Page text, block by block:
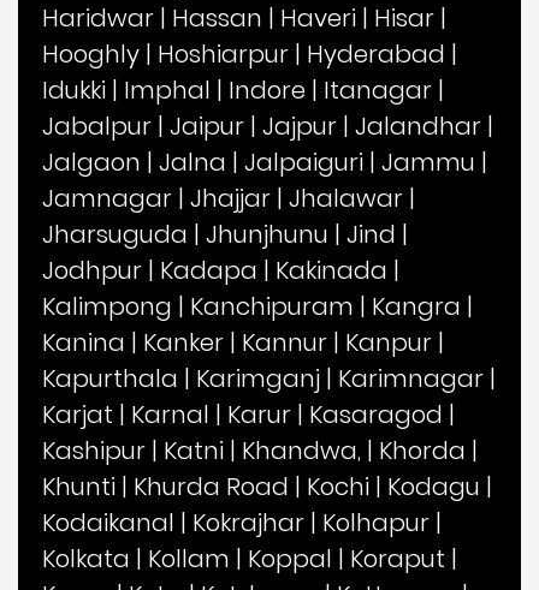
Haridwar | Hassan | Haveri | Hisar |
Hooghly | Hoshiarpur | Hyderabad |
Idukki | Imphal | Indore | Itanagar |
Jabalpur | Jaipur | Jajpur | Jalandhar |
Jalgaon | Jalna | Jalpaiguri | Jammu |
Jamnagar | Jhajjar | Jhalawar |
Jharsuguda | Jhunjhunu | Jind |
Jodhpur | Kadapa | Kakinada |
Kalimpong | Kanchipuram | Kangra |
Kanina | Kanker | Kannur | Kanpur |
Kapurthala | Karimganj | Karimnagar |
Karjat | Karnal | Karur | Kasaragod |
Kashipur | Katni | Khandwa, | Khorda |
Khunti | Khurda Road | Kochi | Kodagu |
Kodaikanal | Kokrajhar | Kolhapur |
Kolkata | Kollam | Koppal | Koraput |